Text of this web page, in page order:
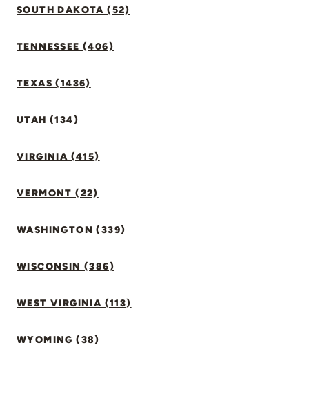
SOUTH DAKOTA (52)
TENNESSEE (406)
TEXAS (1436)
UTAH (134)
VIRGINIA (415)
VERMONT (22)
WASHINGTON (339)
WISCONSIN (386)
WEST VIRGINIA (113)
WYOMING (38)